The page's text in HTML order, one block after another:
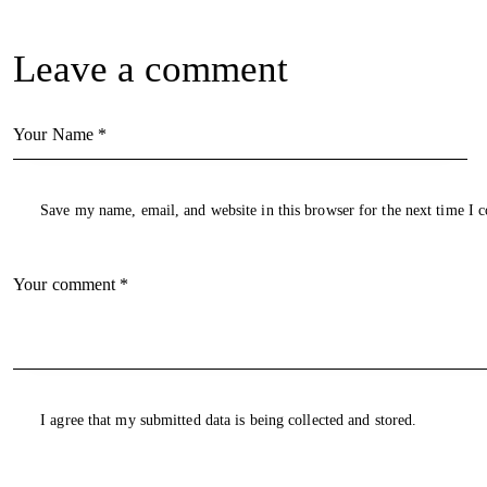
Leave a comment
Save my name, email, and website in this browser for the next time I
I agree that my submitted data is being collected and stored.